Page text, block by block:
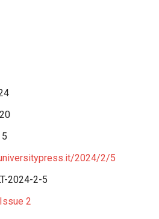
5
2024/2/5
2024-2-5
2